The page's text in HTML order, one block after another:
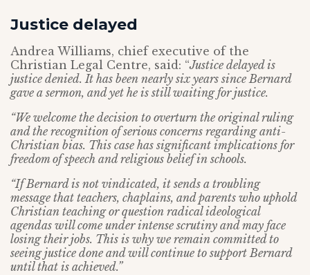
Justice delayed
Andrea Williams, chief executive of the
Christian Legal Centre, said: “Justice delayed is
justice denied. It has been nearly six years since Bernard
gave a sermon, and yet he is still waiting for justice.
“We welcome the decision to overturn the original ruling
and the recognition of serious concerns regarding anti-
Christian bias. This case has significant implications for
freedom of speech and religious belief in schools.
“If Bernard is not vindicated, it sends a troubling
message that teachers, chaplains, and parents who uphold
Christian teaching or question radical ideological
agendas will come under intense scrutiny and may face
losing their jobs. This is why we remain committed to
seeing justice done and will continue to support Bernard
until that is achieved.”